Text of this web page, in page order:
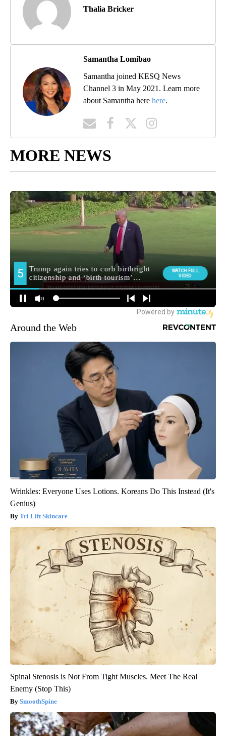
Thalia Bricker
Samantha Lomibao
Samantha joined KESQ News
Channel 3 in May 2021. Learn more
about Samantha here here.
MORE NEWS
Around the Web
Wrinkles: Everyone Uses Lotions. Koreans Do This Instead (It's
Genius)
Tri Lift Skincare
Spinal Stenosis is Not From Tight Muscles. Meet The Real
Enemy (Stop This)
SmoothSpine